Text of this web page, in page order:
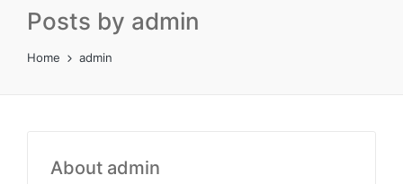
Posts by admin
Home admin
About admin